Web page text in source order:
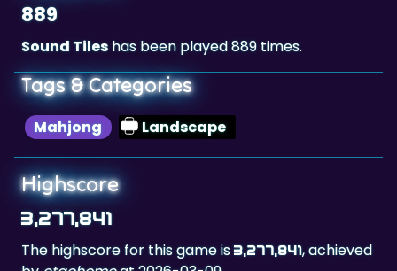
889
Sound Tileshas been played 889 times.
Tags & Categories
Mahjong Landscape
Highscore
3,277,841
The highscore for this game is3,277,841, achieved